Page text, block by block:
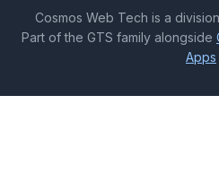
Cosmos Web Tech is a
Part of the GTS family alongside
Apps